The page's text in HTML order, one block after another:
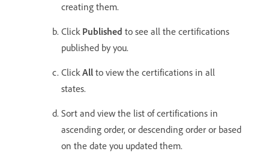
creating them.
Click Published to see all the certifications
published by you.
ClickAll to view the certifications in all
states.
Sort and view the list of certifications in
ascending order, or descending order or based
on the date you updated them.